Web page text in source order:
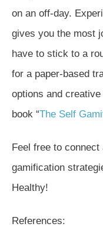
on an off-day.
gives you the most
have to stick to a
for a paper-based
options and
book “The Self
Feel free to
gamification
Healthy!
References: